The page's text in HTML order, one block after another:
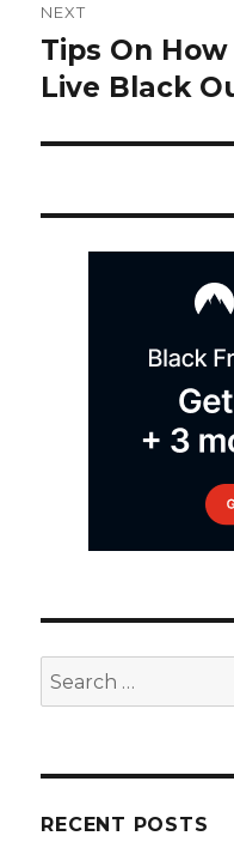
navigation
NEXT
Next
post:
Tips On
Live Black
Search
for:
RECENT POSTS